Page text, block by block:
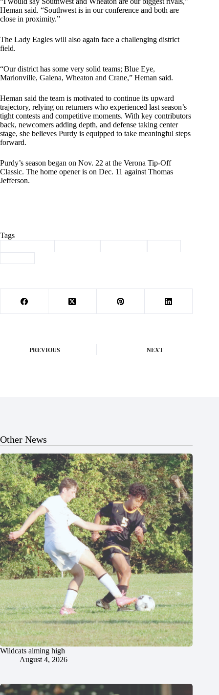
Heman said. “Southwest is in our conference and both are
close in proximity.”
The Lady Eagles will also again face a challenging district
field.
“Our district has some very solid teams; Blue Eye,
Marionville, Galena, Wheaton and Crane,” Heman said.
Heman said the team is motivated to continue its upward
trajectory, relying on returners who experienced last season’s
tight contests and competitive moments. With key contributors
back, newcomers adding depth, and defense taking center
stage, she believes Purdy is equipped to take meaningful steps
forward.
Purdy’s season began on Nov. 22 at the Verona Tip-Off
Classic. The home opener is on Dec. 11 against Thomas
Jefferson.
Tags
PREVIOUS NEXT
Other News
Wildcats aiming high
August 4, 2026